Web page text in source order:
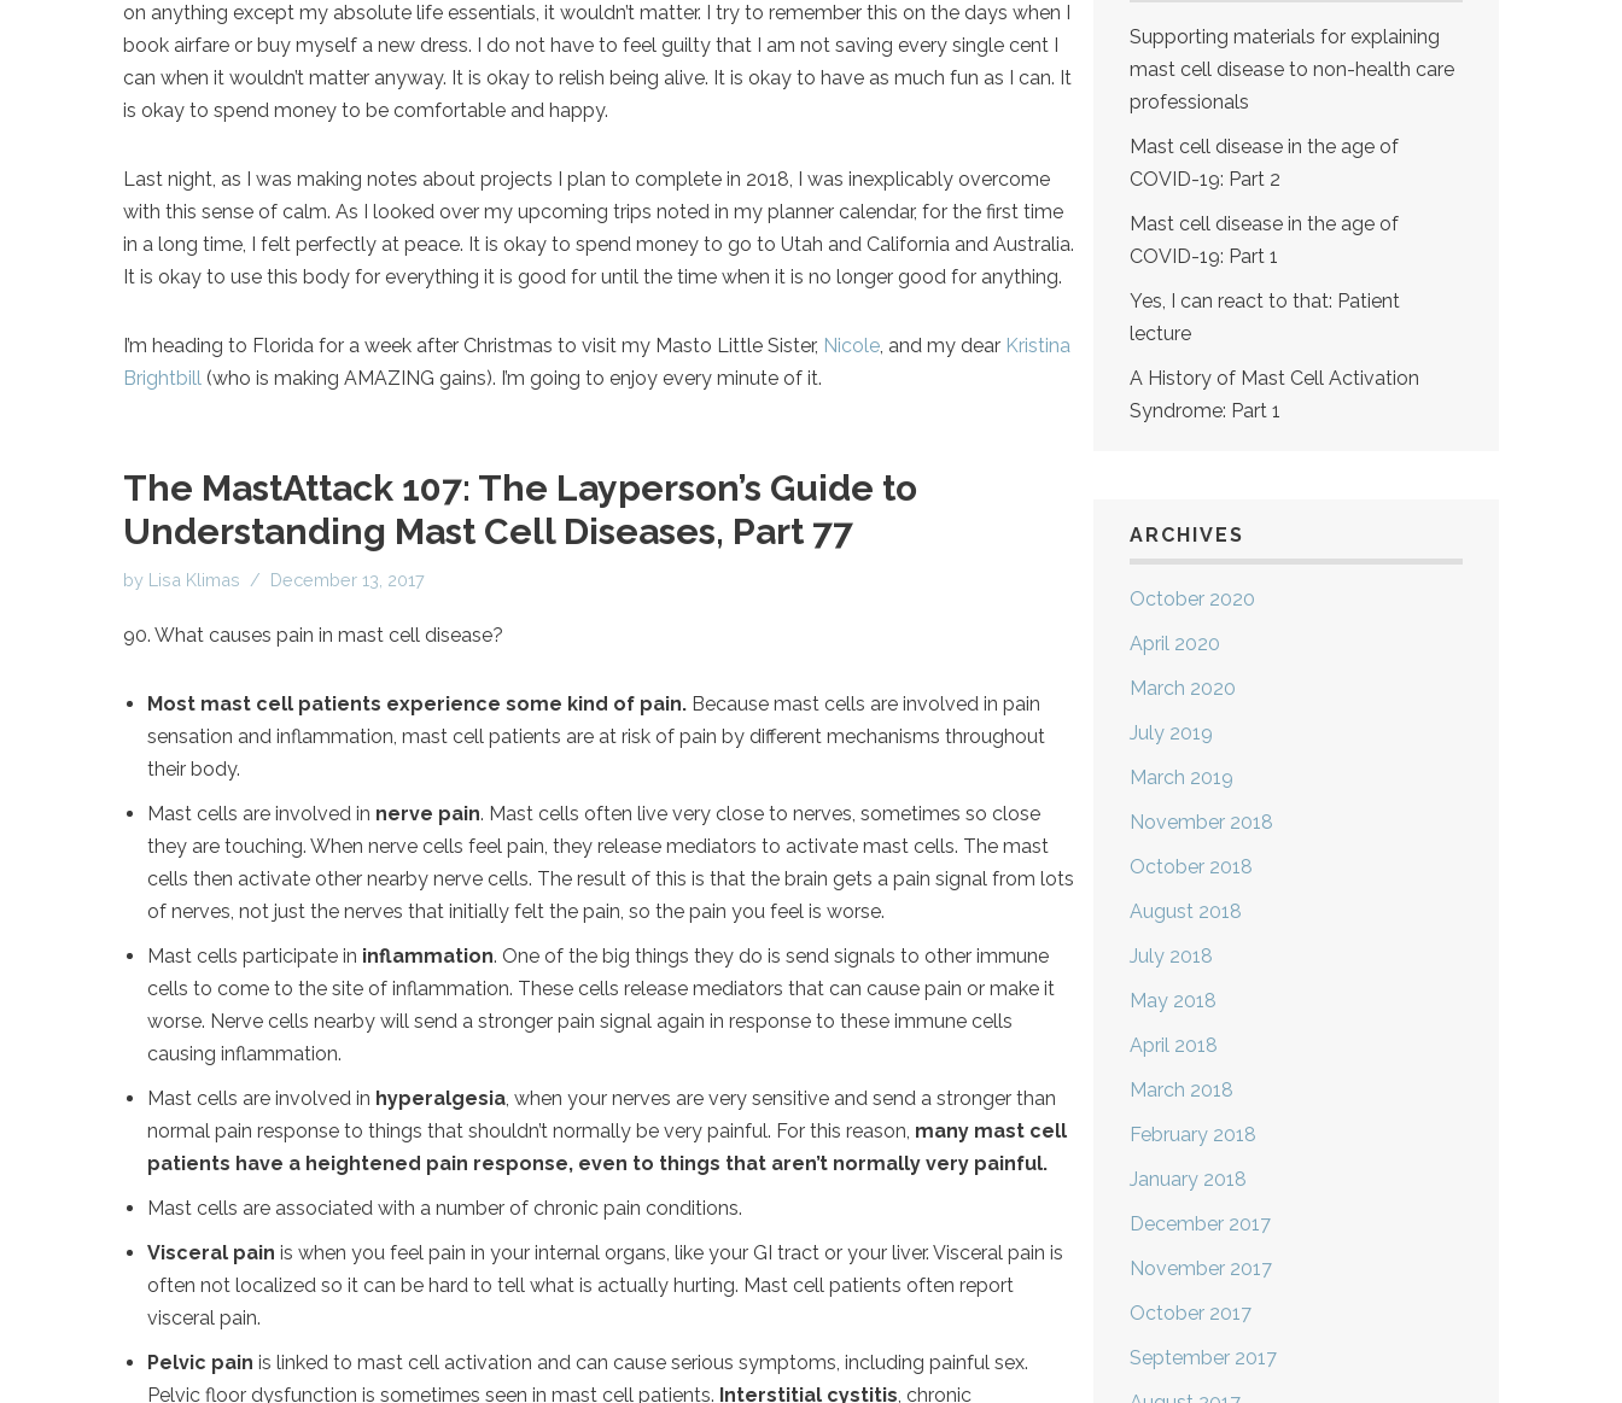
on anything except my absolute life essentials, it wouldn’t matter. I try to remember this on the days when I
book airfare or buy myself a new dress. I do not have to feel guilty that I am not saving every single cent I
can when it wouldn’t matter anyway. It is okay to relish being alive. It is okay to have as much fun as I can. It
is okay to spend money to be comfortable and happy.
Last night, as I was making notes about projects I plan to complete in 2018, I was inexplicably overcome
with this sense of calm. As I looked over my upcoming trips noted in my planner calendar, for the first time
in a long time, I felt perfectly at peace. It is okay to spend money to go to Utah and California and Australia.
It is okay to use this body for everything it is good for until the time when it is no longer good for anything.
I’m heading to Florida for a week after Christmas to visit my Masto Little Sister, Nicole, and my dear Kristina
Brightbill (who is making AMAZING gains). I’m going to enjoy every minute of it.
The MastAttack 107: The Layperson’s Guide to
Understanding Mast Cell Diseases, Part 77
by Lisa Klimas December 13, 2017
90. What causes pain in mast cell disease?
Most mast cell patients experience some kind of pain. Because mast cells are involved in pain
sensation and inflammation, mast cell patients are at risk of pain by different mechanisms throughout
their body.
Mast cells are involved in nerve pain. Mast cells often live very close to nerves, sometimes so close
they are touching. When nerve cells feel pain, they release mediators to activate mast cells. The mast
cells then activate other nearby nerve cells. The result of this is that the brain gets a pain signal from lots
of nerves, not just the nerves that initially felt the pain, so the pain you feel is worse.
Mast cells participate in inflammation. One of the big things they do is send signals to other immune
cells to come to the site of inflammation. These cells release mediators that can cause pain or make it
worse. Nerve cells nearby will send a stronger pain signal again in response to these immune cells
causing inflammation.
Mast cells are involved in hyperalgesia, when your nerves are very sensitive and send a stronger than
normal pain response to things that shouldn’t normally be very painful. For this reason, many mast cell
patients have a heightened pain response, even to things that aren’t normally very painful.
Mast cells are associated with a number of chronic pain conditions.
Visceral pain is when you feel pain in your internal organs, like your GI tract or your liver. Visceral pain is
often not localized so it can be hard to tell what is actually hurting. Mast cell patients often report
visceral pain.
Pelvic pain is linked to mast cell activation and can cause serious symptoms, including painful sex.
Pelvic floor dysfunction is sometimes seen in mast cell patients. Interstitial cystitis, chronic
Supporting materials for explaining
mast cell disease to non-health care
professionals
Mast cell disease in the age of
COVID-19: Part 2
Mast cell disease in the age of
COVID-19: Part 1
Yes, I can react to that: Patient
lecture
A History of Mast Cell Activation
Syndrome: Part 1
ARCHIVES
October 2020
April 2020
March 2020
July 2019
March 2019
November 2018
October 2018
August 2018
July 2018
May 2018
April 2018
March 2018
February 2018
January 2018
December 2017
November 2017
October 2017
September 2017